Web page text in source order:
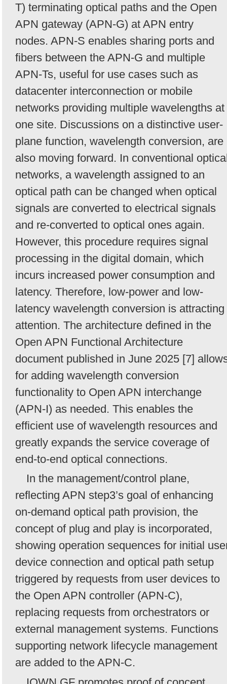
T) terminating optical paths and the Open
APN gateway (APN-G) at APN entry
nodes. APN-S enables sharing ports and
fibers between the APN-G and multiple
APN-Ts, useful for use cases such as
datacenter interconnection or mobile
networks providing multiple wavelengths at
one site. Discussions on a distinctive user-
plane function, wavelength conversion, are
also moving forward. In conventional
networks, a wavelength assigned to an
optical path can be changed when optical
signals are converted to electrical signals
and re-converted to optical ones again.
However, this procedure requires signal
processing in the digital domain, which
incurs increased power consumption and
latency. Therefore, low-power and low-
latency wavelength conversion is attracting
attention. The architecture defined in the
Open APN Functional Architecture
document published in June 2025 [7]
for adding wavelength conversion
functionality to Open APN interchange
(APN-I) as needed. This enables the
efficient use of wavelength resources and
greatly expands the service coverage of
end-to-end optical connections.
In the management/control plane,
reflecting APN step3’s goal of enhancing
on-demand optical path provision, the
concept of plug and play is incorporated,
showing operation sequences for initial
device connection and optical path setup
triggered by requests from user devices to
the Open APN controller (APN-C),
replacing requests from orchestrators or
external management systems. Functions
supporting network lifecycle management
are added to the APN-C.